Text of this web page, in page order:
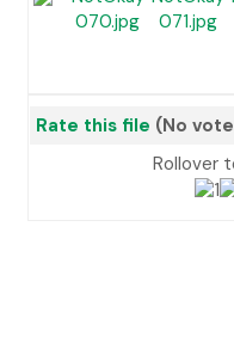
Rate this file (No
Rollover